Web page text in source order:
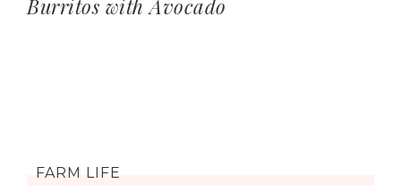
Burritos with Avocado
FARM LIFE